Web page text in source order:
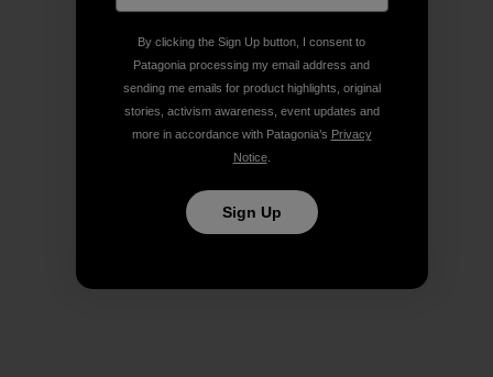
By clicking the Sign Up button, I consent to
Patagonia processing my email address and
sending me emails for product highlights, original
stories, activism awareness, event updates and
more in accordance with Patagonia’s Privacy
Notice.
Sign Up